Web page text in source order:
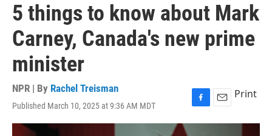
5 things to know about Mark
Carney, Canada's new prime
minister
NPR | By Rachel Treisman
Published March 10, 2025 at 9:36 AM MDT
F
a
E
m
Print